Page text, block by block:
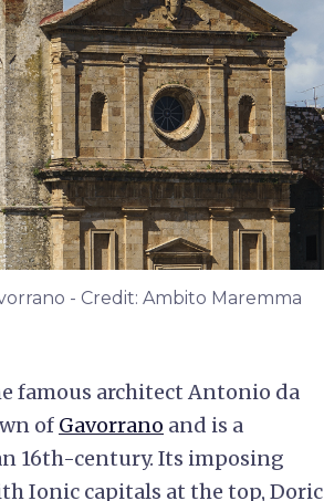
- Credit: Ambito Maremma
famous architect Antonio da
of Gavorrano and is a
16th-century. Its imposing
Ionic capitals at the top, Doric